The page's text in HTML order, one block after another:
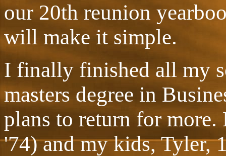
our 20th reunion
will make it simple.
I finally finished all my
masters degree in
plans to return for
'74) and my kids, Tyler,